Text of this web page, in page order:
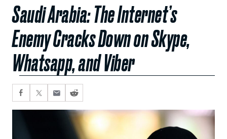
Saudi Arabia: The Internet’s
Enemy Cracks Down on Skype,
Whatsapp, and Viber